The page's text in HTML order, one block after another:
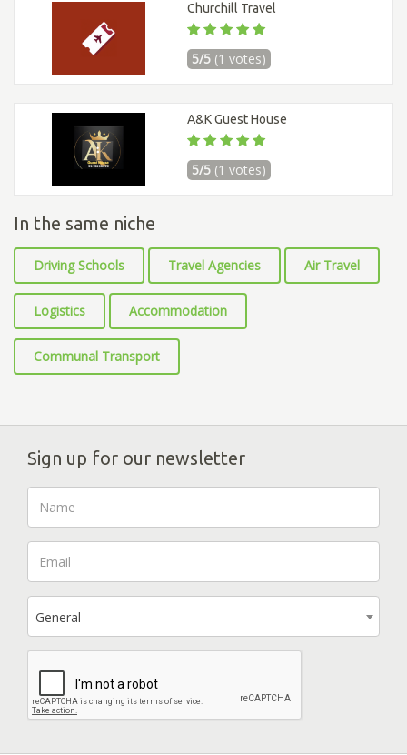
Churchill Travel
5/5 (1 votes)
A&K Guest House
5/5 (1 votes)
In the same niche
Driving Schools Travel Agencies Air Travel
Logistics Accommodation
Communal Transport
Sign up for our newsletter
General